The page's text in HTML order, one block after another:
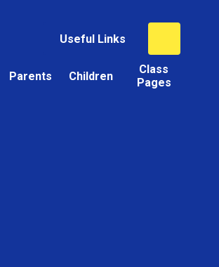
Useful Links
Parents Children
Class
Pages